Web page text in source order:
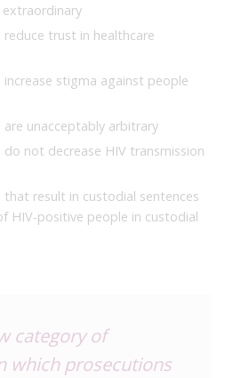
trust in healthcare
stigma against people
unacceptably arbitrary
not decrease HIV transmission
result in custodial sentences
HIV-positive people in custodial
category of
which prosecutions